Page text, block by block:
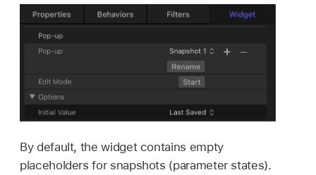
By default, the widget contains empty
placeholders for snapshots (parameter states).